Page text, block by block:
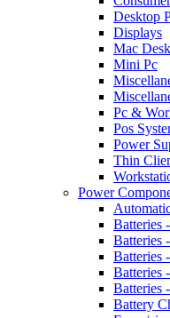
Desktop
Displays
Mac
Mini Pc
Pc &
Pos
Power
Thin
Power
Batteries
Batteries
Batteries
Batteries
Batteries
Battery